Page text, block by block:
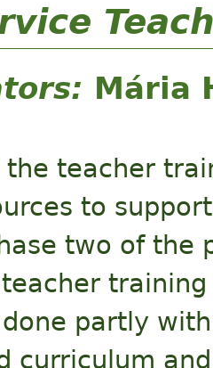
Mária
the teacher
to
two of the
partly
curriculum